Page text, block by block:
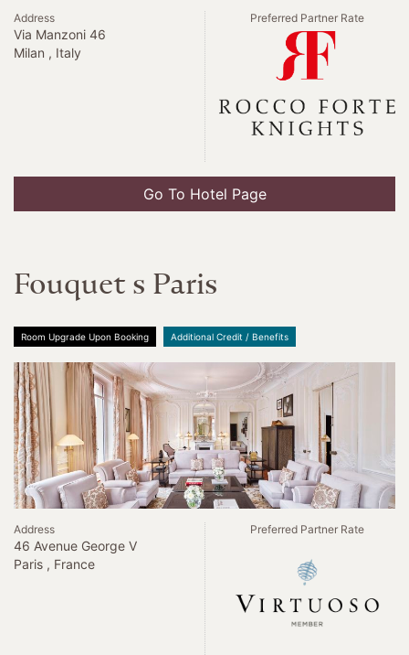
Address
Via Manzoni 46
Milan , Italy
Preferred Partner Rate
Go To Hotel Page
Fouquet s Paris
Room Upgrade Upon Booking Additional Credit / Benefits
Address
46 Avenue George V
Paris , France
Preferred Partner Rate